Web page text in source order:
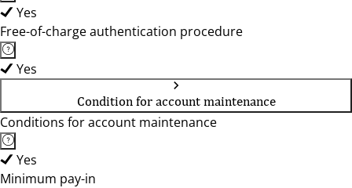
Yes
Free-of-charge authentication procedure
Yes
Condition for account maintenance
Conditions for account maintenance
Yes
Minimum pay-in